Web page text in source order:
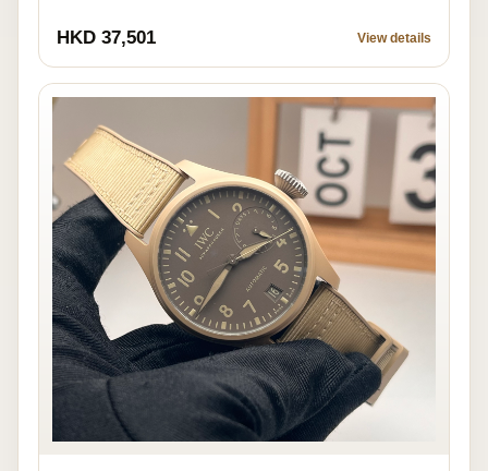
HKD 37,501 View details